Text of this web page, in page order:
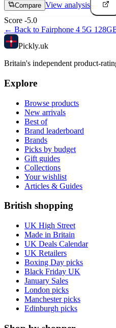
Compare View analysis
Score -5.0
← Back to Fairphone 4 5G
Pickly.uk
Britain's independent product-
Explore
Browse products
New arrivals
Best of
Brand leaderboard
Brands
Picks by budget
Gift guides
Collections
Your wishlist
Articles & Guides
British shopping
UK High Street
Made in Britain
UK Deals Calendar
UK Retailers
Boxing Day picks
Black Friday UK
January Sales
London picks
Manchester picks
Edinburgh picks